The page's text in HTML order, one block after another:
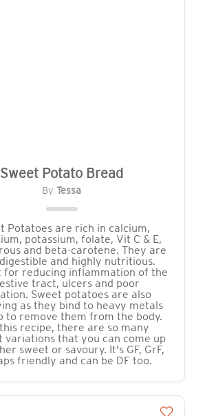
Sweet Potato Bread
ByTessa
Potatoes are rich in calcium,
potassium, folate, Vit C & E,
and beta-carotene. They are
and highly nutritious.
for reducing inflammation of the
tract, ulcers and poor
Sweet potatoes are also
as they bind to heavy metals
to remove them from the body.
recipe, there are so many
variations that you can come up
sweet or savoury. It's GF, GrF,
friendly and can be DF too.